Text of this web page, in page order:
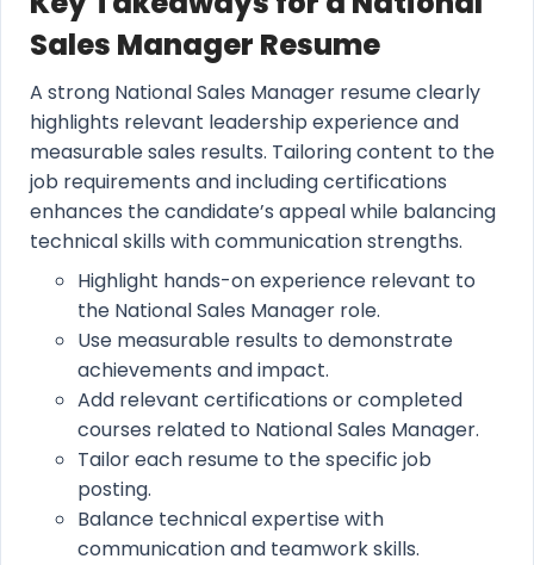
Sales Manager Resume
A strong National Sales Manager resume clearly
highlights relevant leadership experience and
measurable sales results. Tailoring content to the
job requirements and including certifications
enhances the candidate’s appeal while balancing
technical skills with communication strengths.
Highlight hands-on experience relevant to
the National Sales Manager role.
Use measurable results to demonstrate
achievements and impact.
Add relevant certifications or completed
courses related to National Sales Manager.
Tailor each resume to the specific job
posting.
Balance technical expertise with
communication and teamwork skills.